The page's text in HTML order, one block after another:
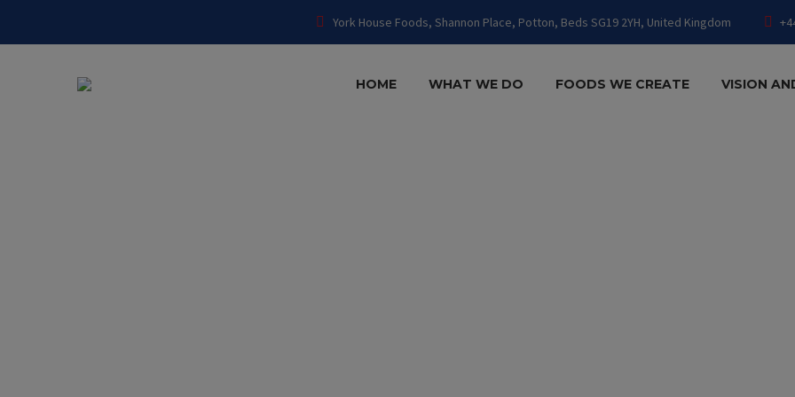
York House Foods, Shannon Place, Potton, Beds SG19 2YH, United Kingdom
HOME WHAT WE DO FOODS WE CREATE VISION